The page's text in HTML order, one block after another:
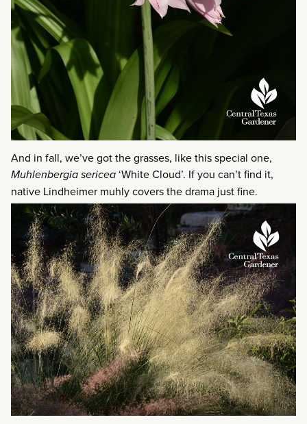
And in fall, we’ve got the grasses, like this special one,
Muhlenbergia sericea‘White Cloud’. If you can’t find it,
native Lindheimer muhly covers the drama just fine.